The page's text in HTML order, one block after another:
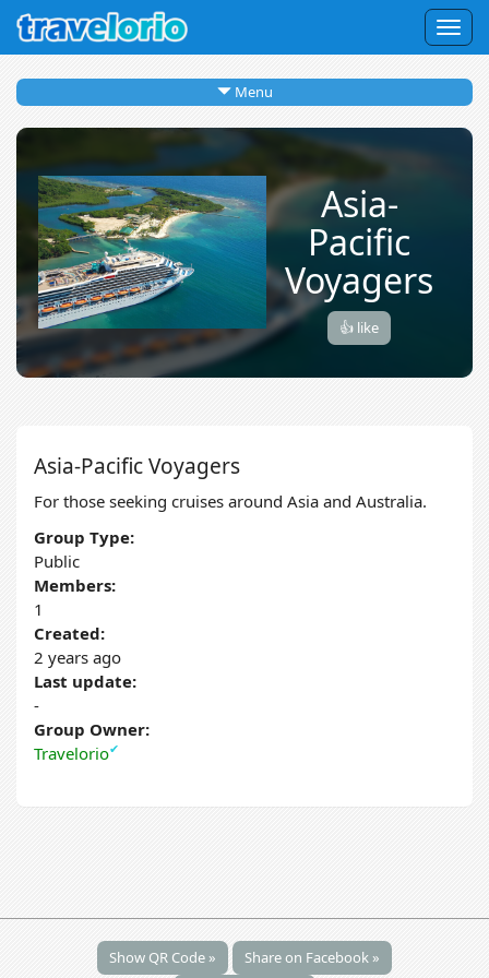
Menu
Asia-
Pacific
Voyagers
👍 like
Asia-Pacific Voyagers
For those seeking cruises around Asia and Australia.
Group Type:
Public
Members:
1
Created:
2 years ago
Last update:
-
Group Owner:
Travelorio✔
Show QR Code » Share on Facebook »